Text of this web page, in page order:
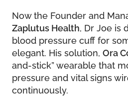
Now the Founder and
Zaplutus Health, Dr Joe is
blood pressure cuff for
elegant. His solution, Ora
and-stick” wearable that
pressure and vital signs
continuously.